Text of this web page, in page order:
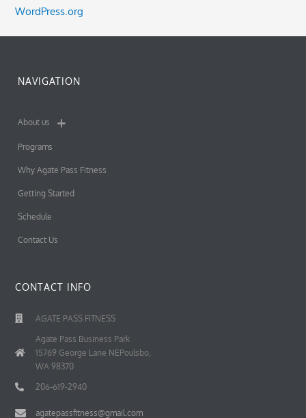
WordPress.org
NAVIGATION
About us
Programs
Why Agate Pass Fitness
Getting Started
Schedule
Contact Us
CONTACT INFO
AGATE PASS FITNESS
Agate Pass Business Park
15769 George Lane NEPoulsbo,
WA 98370
206-619-2940
agatepassfitness@gmail.com